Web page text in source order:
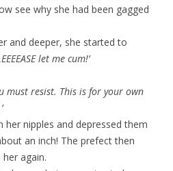
see why she had been gagged
and deeper, she started to
let me cum!’
must resist. This is for your own
her nipples and depressed them
an inch! The prefect then
again.